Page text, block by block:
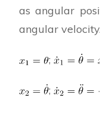
as angular
angular velocity.
;
;